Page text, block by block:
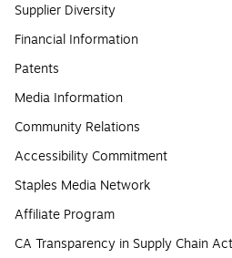
Supplier Diversity
Financial Information
Patents
Media Information
Community Relations
Accessibility Commitment
Staples Media Network
Affiliate Program
CA Transparency in Supply Chain Act